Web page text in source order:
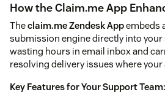
How the Claim.me App
Theclaim.me Zendesk Appembeds
submission engine directly into
wasting hours in email inbox and
resolving delivery issues where
Key Features for Your Support Team: